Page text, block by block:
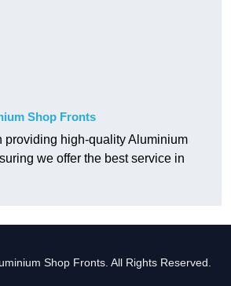
Shop Fronts
providing high-quality Aluminium
we offer the best service in
Shop Fronts. All Rights Reserved.